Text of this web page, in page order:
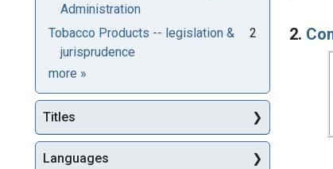
2.
Administration
Tobacco Products -- legislation &
jurisprudence
2
more Subjects
»
Titles
Languages